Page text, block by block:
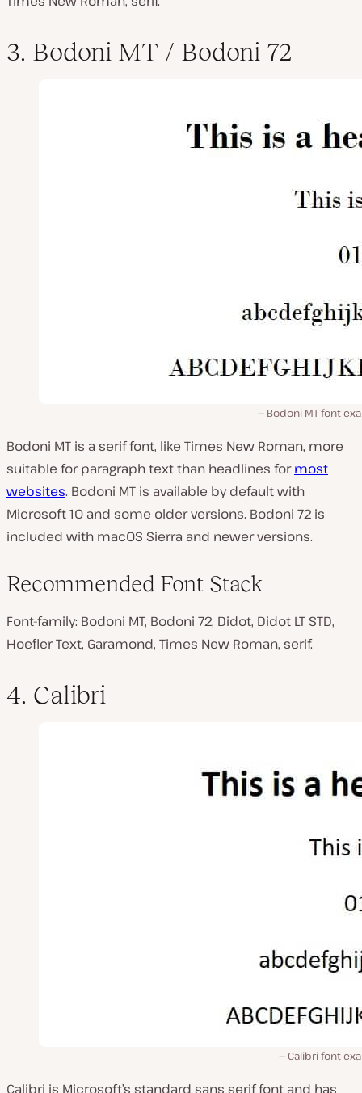
3. Bodoni MT / Bodoni 72
Bodoni MT font
Bodoni MT is a serif font, like Times New Roman, more
suitable for paragraph text than headlines formost
websites. Bodoni MT is available by default with
Microsoft 10 and some older versions. Bodoni 72 is
included with macOS Sierra and newer versions.
Recommended Font Stack
Font-family: Bodoni MT, Bodoni 72, Didot, Didot LT STD,
Hoefler Text, Garamond, Times New Roman, serif.
4. Calibri
Calibri font
Calibri is Microsoft’s standard sans serif font and has